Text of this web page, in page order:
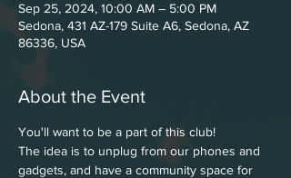
Sep 25, 2024, 10:00 AM – 5:00 PM
Sedona, 431 AZ-179 Suite A6, Sedona, AZ
86336, USA
About the Event
You'll want to be a part of this club!
The idea is to unplug from our phones and
gadgets, and have a community space for